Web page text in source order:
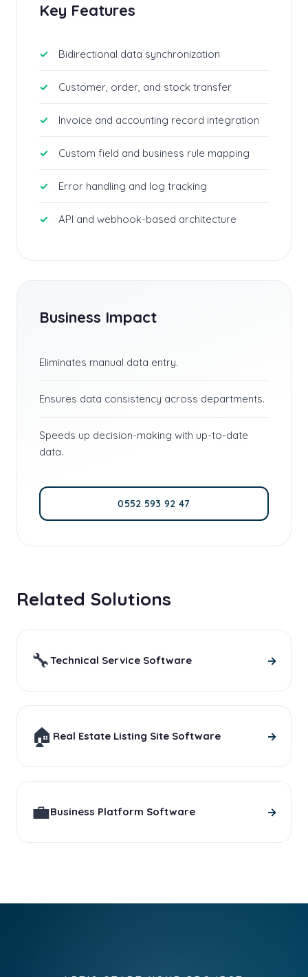
Key Features
Bidirectional data synchronization
Customer, order, and stock transfer
Invoice and accounting record integration
Custom field and business rule mapping
Error handling and log tracking
API and webhook-based architecture
Business Impact
Eliminates manual data entry.
Ensures data consistency across departments.
Speeds up decision-making with up-to-date
data.
0552 593 92 47
Related Solutions
🔧Technical Service Software →
🏠 Real Estate Listing Site Software →
💼Business Platform Software →